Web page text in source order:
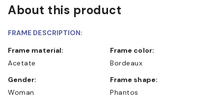
About this product
FRAME DESCRIPTION:
Frame material:
Acetate
Frame color:
Bordeaux
Gender:
Woman
Frame shape:
Phantos